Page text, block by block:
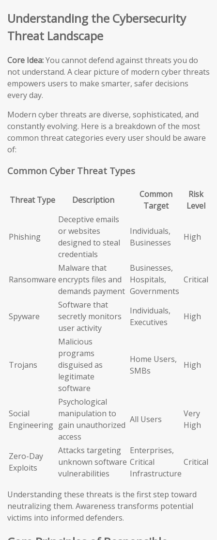
Understanding the Cybersecurity
Threat Landscape
Core Idea:You cannot defend against threats you do
not understand. A clear picture of modern cyber threats
empowers users to make smarter, safer decisions
every day.
Modern cyber threats are diverse, sophisticated, and
constantly evolving. Here is a breakdown of the most
common threat categories every user should be aware
of:
Common Cyber Threat Types
Threat Type Description
Common
Target
Risk
Level
Phishing
Deceptive emails
or websites
designed to steal
credentials
Individuals,
Businesses
High
Ransomware
Malware that
encrypts files and
demands payment
Businesses,
Hospitals,
Governments
Critical
Spyware
Software that
secretly monitors
user activity
Individuals,
Executives
High
Trojans
Malicious
programs
disguised as
legitimate
software
Home Users,
SMBs
High
Social
Engineering
Psychological
manipulation to
gain unauthorized
access
All Users
Very
High
Zero-Day
Exploits
Attacks targeting
unknown software
vulnerabilities
Enterprises,
Critical
Infrastructure
Critical
Understanding these threats is the first step toward
neutralizing them. Awareness transforms potential
victims into informed defenders.